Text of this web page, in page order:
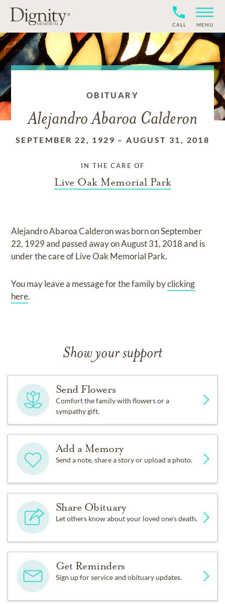
CALL MENU
OBITUARY
Alejandro Abaroa Calderon
SEPTEMBER 22, 1929 –AUGUST 31, 2018
IN THE CARE OF
Live Oak Memorial Park
Alejandro Abaroa Calderonwas born onSeptember
22, 1929and passed away onAugust 31, 2018and is
under the care ofLive Oak Memorial Park.
You may leave a message for the family byclicking
here.
Show your support
Send Flowers
Comfort the family with flowers or a
sympathy gift.
Add a Memory
Send a note, share a story or upload a photo.
Share Obituary
Let others know about your loved one's death.
Get Reminders
Sign up for service and obituary updates.